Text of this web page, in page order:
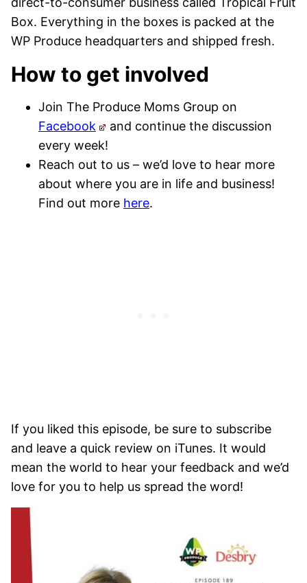
Box. Everything in the boxes is packed at the
WP Produce headquarters and shipped fresh.
How to get involved
Join The Produce Moms Group on
Facebook
and continue the discussion
every week!
Reach out to us – we’d love to hear more
about where you are in life and business!
Find out more here.
If you liked this episode, be sure to subscribe
and leave a quick review on iTunes. It would
mean the world to hear your feedback and we’d
love for you to help us spread the word!